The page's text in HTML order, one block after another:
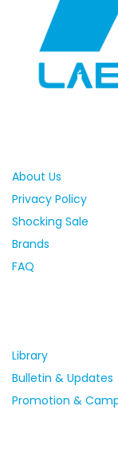
About Us
Privacy Policy
Shocking Sale
Brands
FAQ
Library
Bulletin & Updates
Promotion &